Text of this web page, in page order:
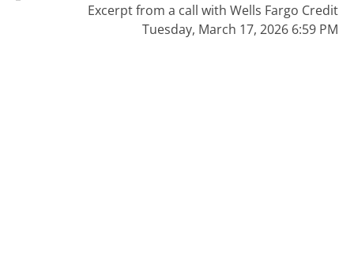
Excerpt from a call with Wells Fargo Credit
Tuesday, March 17, 2026 6:59 PM